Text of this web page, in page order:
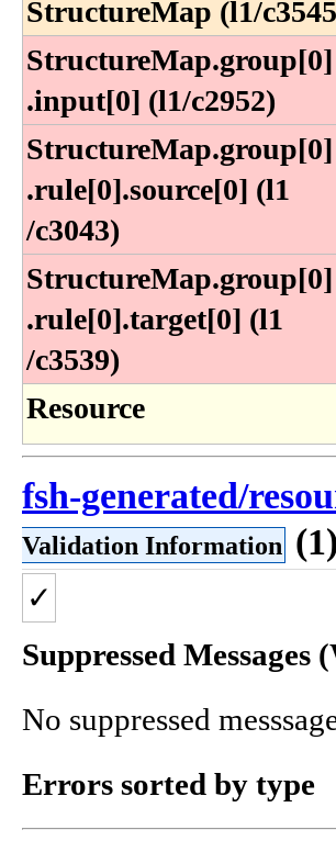
StructureMap (l1/
StructureMap​.group[0]​
.input[0] (l1​/c2952)
StructureMap​.group[0]​
.rule[0]​.source[0] (l1​
/c3043)
StructureMap​.group[0]​
.rule[0]​.target[0] (l1​
/c3539)
Resource
fsh-generated/
Validation Information (1)
✓
Suppressed
No suppressed
Errors sorted by type